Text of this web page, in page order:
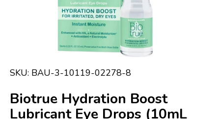
media
1
in
view
SKU: BAU-3-10119-02278-8
Biotrue Hydration Boost
Lubricant Eye Drops (10mL